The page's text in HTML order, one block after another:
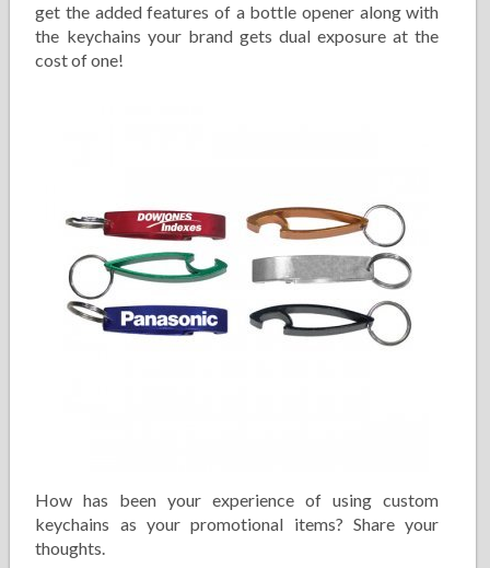
get the added features of a bottle opener along with
the keychains your brand gets dual exposure at the
cost of one!
How has been your experience of using custom
keychains as your promotional items? Share your
thoughts.